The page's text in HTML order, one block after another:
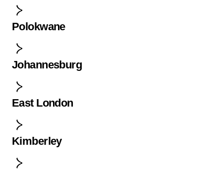
Polokwane
Johannesburg
East London
Kimberley